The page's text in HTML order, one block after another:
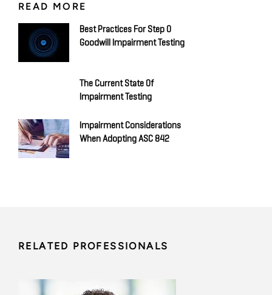
READ MORE
Best Practices For Step 0
Goodwill Impairment Testing
The Current State Of
Impairment Testing
Impairment Considerations
When Adopting ASC 842
RELATED PROFESSIONALS